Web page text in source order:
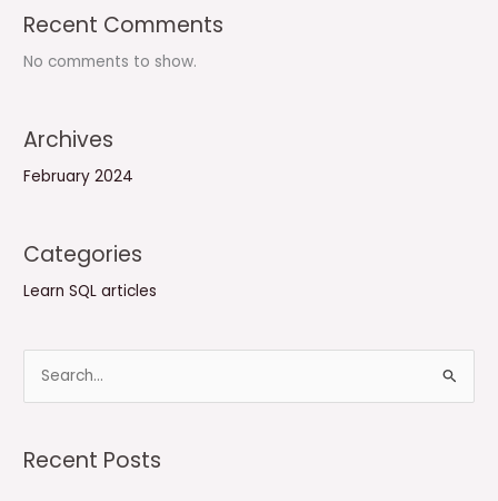
Recent Comments
No comments to show.
Archives
February 2024
Categories
Learn SQL articles
e
rRecent Posts